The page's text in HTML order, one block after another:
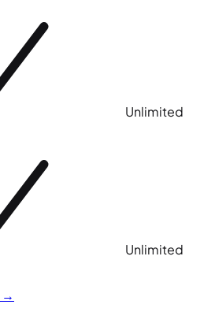
Unlimited
Unlimited
→